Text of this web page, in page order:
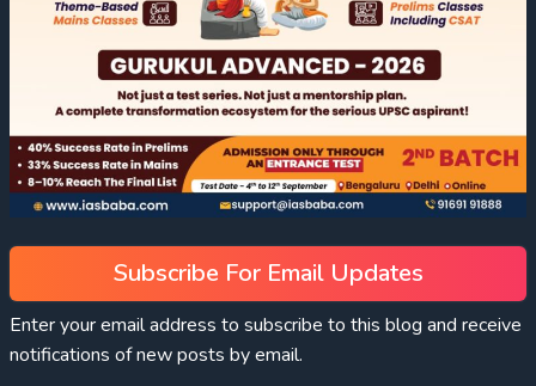
Subscribe For Email Updates
Enter your email address to subscribe to this blog and receive
notifications of new posts by email.